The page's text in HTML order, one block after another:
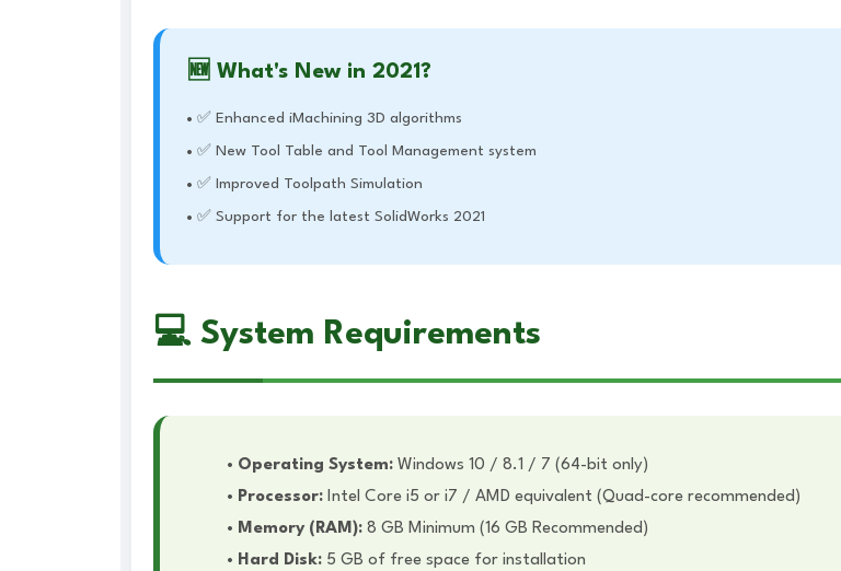
🆕 What's New in 2021?
✅ Enhanced iMachining 3D algorithms
✅ New Tool Table and Tool Management system
✅ Improved Toolpath Simulation
✅ Support for the latest SolidWorks 2021
💻 System Requirements
Operating System: Windows 10 / 8.1 / 7 (64-bit only)
Processor: Intel Core i5 or i7 / AMD equivalent (Quad-core recommended)
Memory (RAM): 8 GB Minimum (16 GB Recommended)
Hard Disk: 5 GB of free space for installation